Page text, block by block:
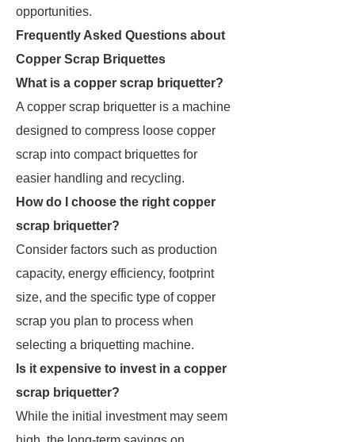
opportunities.
Frequently Asked Questions about
Copper Scrap Briquettes
What is a copper scrap briquetter?
A copper scrap briquetter is a machine
designed to compress loose copper
scrap into compact briquettes for
easier handling and recycling.
How do I choose the right copper
scrap briquetter?
Consider factors such as production
capacity, energy efficiency, footprint
size, and the specific type of copper
scrap you plan to process when
selecting a briquetting machine.
Is it expensive to invest in a copper
scrap briquetter?
While the initial investment may seem